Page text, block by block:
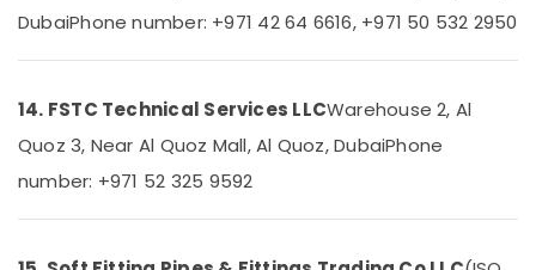
Ceiling
Contractors
in
Floor
and
Tiling
Works
Dubai
DubaiPhone number: +971 42 64 6616, +971 50 532 2950
14. FSTC Technical Services LLCWarehouse 2, Al
Quoz 3, Near Al Quoz Mall, Al Quoz, DubaiPhone
number: +971 52 325 9592